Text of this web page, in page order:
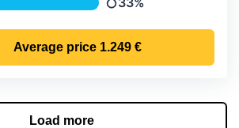
Precipitation
Average price 1.249 €
Load more